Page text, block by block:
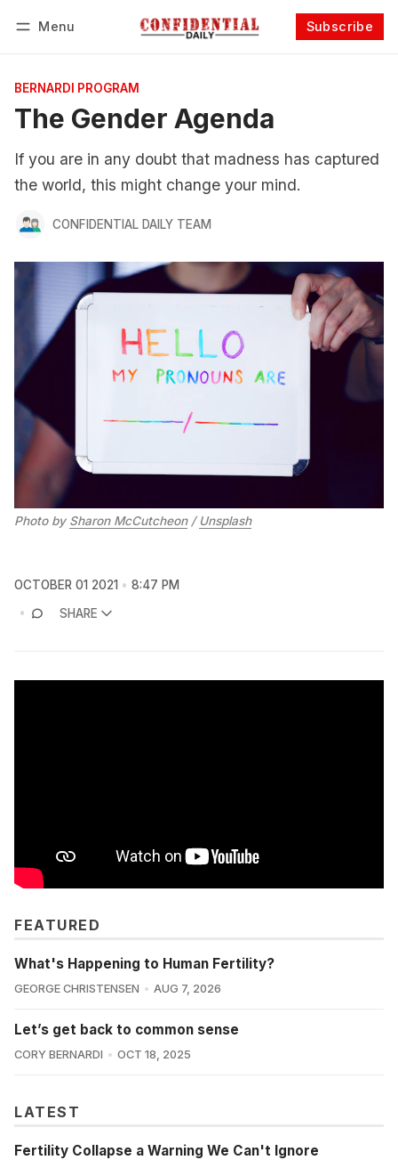
Menu Subscribe
BERNARDI PROGRAM
The Gender Agenda
If you are in any doubt that madness has captured
the world, this might change your mind.
CONFIDENTIAL DAILY TEAM
Photo by Sharon McCutcheon/ Unsplash
OCTOBER 01 2021
8:47 PM
SHARE
FEATURED
What's Happening to Human Fertility?
GEORGE CHRISTENSEN AUG 7, 2026
Let’s get back to common sense
CORY BERNARDI OCT 18, 2025
LATEST
Fertility Collapse a Warning We Can't Ignore